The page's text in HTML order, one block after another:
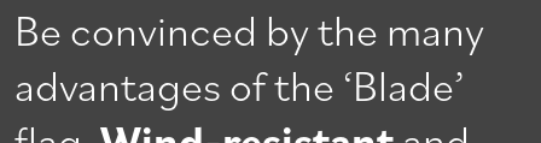
Be convinced by the many
advantages of the ‘Blade’